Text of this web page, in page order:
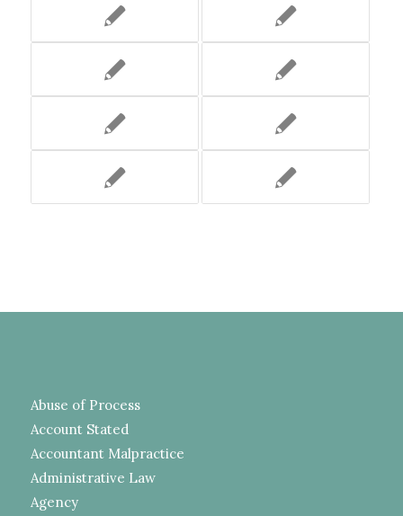
Abuse of Process
Account Stated
Accountant Malpractice
Administrative Law
Agency